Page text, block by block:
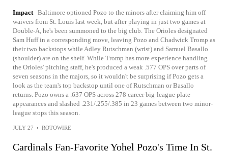
Impact Baltimore optioned Pozo to the minors after claiming him off
waivers from St. Louis last week, but after playing in just two games at
Double-A, he's been summoned to the big club. The Orioles designated
Sam Huff in a corresponding move, leaving Pozo and Chadwick Tromp as
their two backstops while Adley Rutschman (wrist) and Samuel Basallo
(shoulder) are on the shelf. While Tromp has more experience handling
the Orioles' pitching staff, he's produced a weak .577 OPS over parts of
seven seasons in the majors, so it wouldn't be surprising if Pozo gets a
look as the team's top backstop until one of Rutschman or Basallo
returns. Pozo owns a .637 OPS across 278 career big-league plate
appearances and slashed .231/.255/.385 in 23 games between two minor-
league stops this season.
JULY 27 • ROTOWIRE
Cardinals Fan-Favorite Yohel Pozo's Time In St.